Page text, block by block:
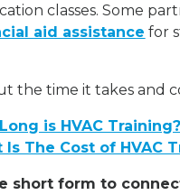
classes. Some
aid assistance for
the time it takes and
is HVAC Training?
Is The Cost of HVAC
short form to